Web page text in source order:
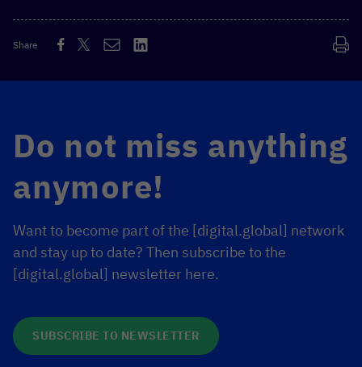
Share
Do not miss anything
anymore!
Want to become part of the [digital.global] network
and stay up to date? Then subscribe to the
[digital.global] newsletter here.
SUBSCRIBE TO NEWSLETTER